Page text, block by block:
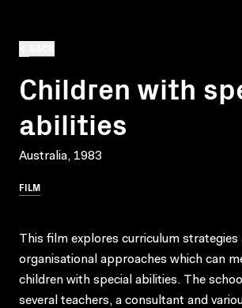
Children with
abilities
Australia, 1983
FILM
This film explores curriculum strategies
organisational approaches which can
children with special abilities. The
several teachers, a consultant and